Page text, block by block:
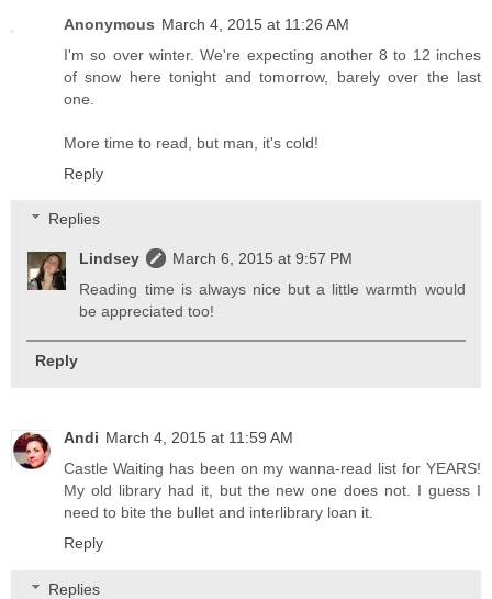
Anonymous March 4, 2015 at 11:26 AM
I'm so over winter. We're expecting another 8 to 12 inches
of snow here tonight and tomorrow, barely over the last
one.
More time to read, but man, it's cold!
Reply
Replies
Lindsey
March 6, 2015 at 9:57 PM
Reading time is always nice but a little warmth would
be appreciated too!
Reply
Andi March 4, 2015 at 11:59 AM
Castle Waiting has been on my wanna-read list for YEARS!
My old library had it, but the new one does not. I guess I
need to bite the bullet and interlibrary loan it.
Reply
Replies